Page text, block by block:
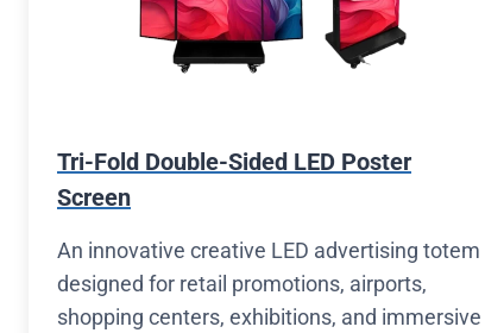
Tri-Fold Double-Sided LED Poster
Screen
An innovative creative LED advertising totem
designed for retail promotions, airports,
shopping centers, exhibitions, and immersive